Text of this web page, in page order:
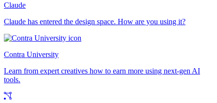
Claude
Claude has entered the design space. How are you using it?
Contra University
Learn from expert creatives how to earn more using next-gen AI
tools.